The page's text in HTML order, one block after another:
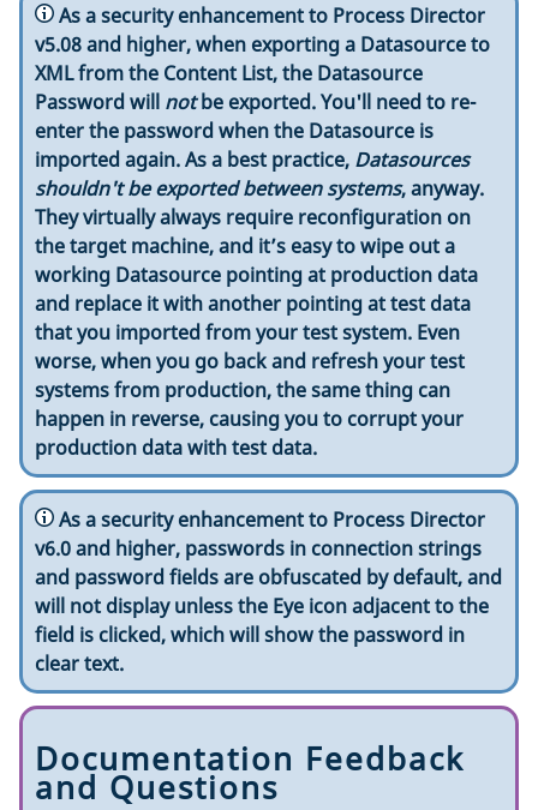
As a security enhancement to Process Director
v5.08 and higher, when exporting a Datasource to
XML from the Content List, the Datasource
Password will notbe exported. You'll need to re-
enter the password when the Datasource is
imported again. As a best practice, Datasources
shouldn't be exported between systems, anyway.
They virtually always require reconfiguration on
the target machine, and it’s easy to wipe out a
working Datasource pointing at production data
and replace it with another pointing at test data
that you imported from your test system. Even
worse, when you go back and refresh your test
systems from production, the same thing can
happen in reverse, causing you to corrupt your
production data with test data.
As a security enhancement to Process Director
v6.0 and higher, passwords in connection strings
and password fields are obfuscated by default, and
will not display unless the Eye icon adjacent to the
field is clicked, which will show the password in
clear text.
Documentation Feedback
and Questions